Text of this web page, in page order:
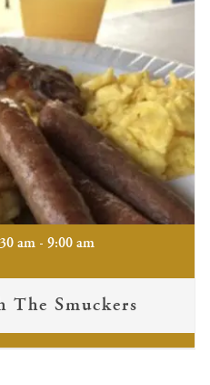
The Smuckers
am - 9:00 am